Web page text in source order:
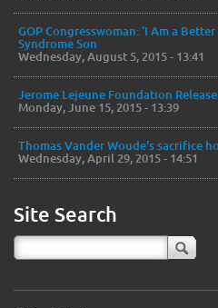
GOP Congresswoman: ‘I Am a
Syndrome Son
Wednesday, August 5, 2015 - 13:41
Jerome Lejeune Foundation
Monday, June 15, 2015 - 13:39
Thomas Vander Woude's sacrifice
Wednesday, April 29, 2015 - 14:51
Site Search